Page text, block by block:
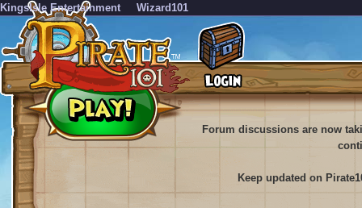
KingsIsle Entertainment Wizard101
Forum discussions are now
Keep updated on